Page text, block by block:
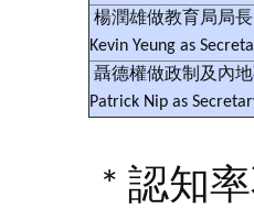
楊潤雄做教育局局長
Kevin Yeung as
聶德權做政制及內
Patrick Nip as
* 認知